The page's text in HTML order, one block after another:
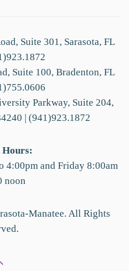
Suite 301, Sarasota, FL
Suite 100, Bradenton, FL
Parkway, Suite 204,
| (941)923.1872
Hours:
4:00pm and Friday 8:00am
noon
Manatee. All Rights